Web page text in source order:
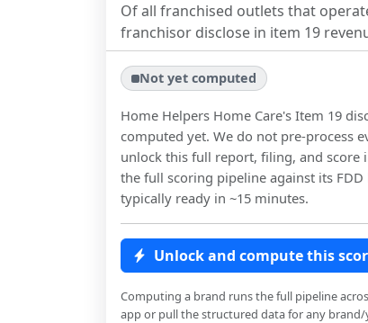
Of all franchised outlets that
franchisor disclose in item 19
Not yet computed
Home Helpers Home Care's Item 19
computed yet. We do not pre-process
unlock this full report, filing, and score
the full scoring pipeline against its
typically ready in ~15 minutes.
Unlock and compute this
Computing a brand runs the full pipeline
app or pull the structured data for any brand/